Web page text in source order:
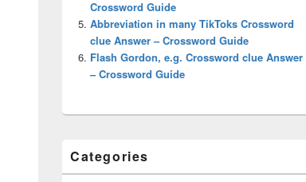
Crossword Guide
Abbreviation in many TikToks Crossword
clue Answer – Crossword Guide
Flash Gordon, e.g. Crossword clue Answer
– Crossword Guide
Categories